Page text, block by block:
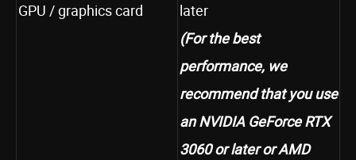
GPU / graphics card
later
(For the best
performance, we
recommend that you use
an NVIDIA GeForce RTX
3060or later or AMD